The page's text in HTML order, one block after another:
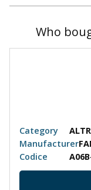
Who
Category
Manufacturer
Codice